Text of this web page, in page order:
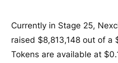
Currently in Stage 25,
raised $8,813,148 out of a
Tokens are available at